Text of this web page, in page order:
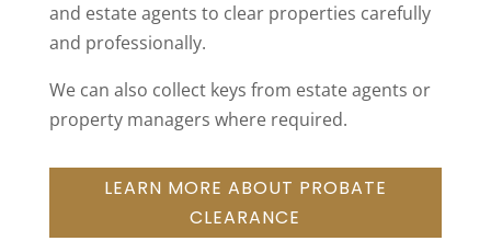
and estate agents to clear properties carefully
and professionally.
We can also collect keys from estate agents or
property managers where required.
LEARN MORE ABOUT PROBATE
CLEARANCE